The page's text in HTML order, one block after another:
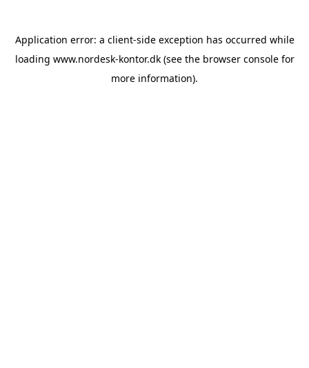
Application error: a client-side exception has occurred while
loading www.nordesk-kontor.dk(see the browser consolefor
more information).